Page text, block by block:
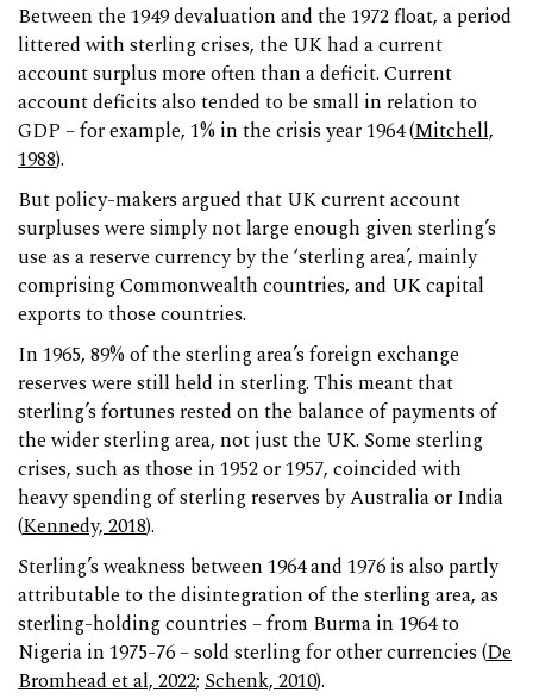
Between the 1949 devaluation and the 1972 float, a period
littered with sterling crises, the UK had a current
account surplus more often than a deficit. Current
account deficits also tended to be small in relation to
GDP – for example, 1% in the crisis year 1964 (Mitchell,
1988).
But policy-makers argued that UK current account
surpluses were simply not large enough given sterling’s
use as a reserve currency by the ‘sterling area’, mainly
comprising Commonwealth countries, and UK capital
exports to those countries.
In 1965, 89% of the sterling area’s foreign exchange
reserves were still held in sterling. This meant that
sterling’s fortunes rested on the balance of payments of
the wider sterling area, not just the UK. Some sterling
crises, such as those in 1952 or 1957, coincided with
heavy spending of sterling reserves by Australia or India
(Kennedy, 2018).
Sterling’s weakness between 1964 and 1976 is also partly
attributable to the disintegration of the sterling area, as
sterling-holding countries – from Burma in 1964 to
Nigeria in 1975-76 – sold sterling for other currencies (De
Bromhead et al, 2022; Schenk, 2010).